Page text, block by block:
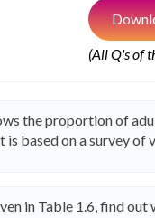
(All Q's of
the proportion of
is based on a survey
in Table 1.6, find